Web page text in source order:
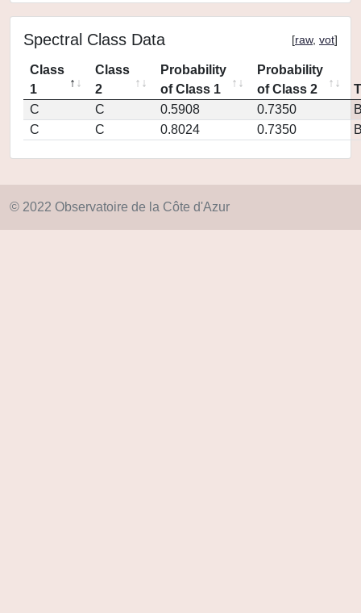
Spectral Class Data [raw, vot]
Class
1
Class
2
Probability
of Class 1
Probability
of Class 2
C
C 0.5908 0.7350
C
C 0.8024 0.7350
© 2022 Observatoire de la Côte d'Azur